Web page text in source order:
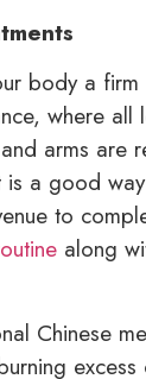
body a firm
where all
arms are
is a good
to
along
Chinese